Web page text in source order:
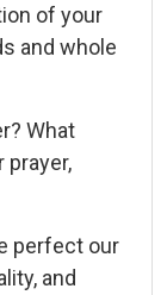
of your
and whole
What
prayer,
perfect our
and